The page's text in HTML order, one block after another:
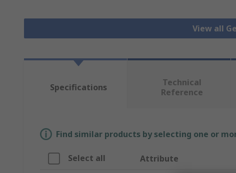
View all
Specifications
Technical
Reference
Find similar products by selecting one or
Select all Attribute